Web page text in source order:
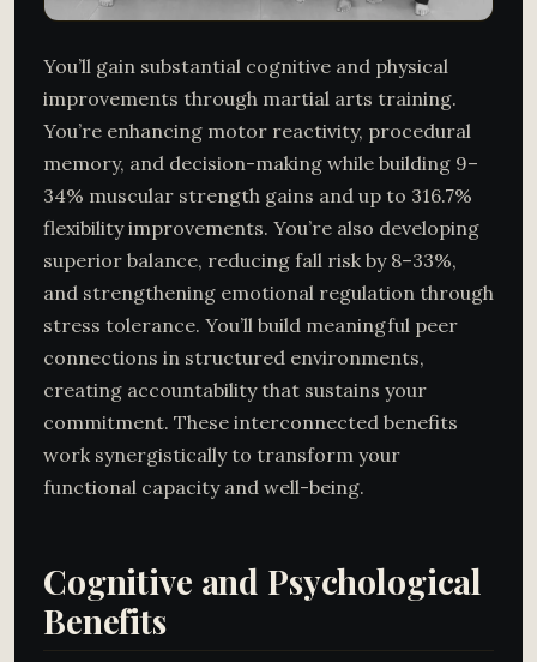
You’ll gain substantial cognitive and physical
improvements through martial arts training.
You’re enhancing motor reactivity, procedural
memory, and decision-making while building 9–
34% muscular strength gains and up to 316.7%
flexibility improvements. You’re also developing
superior balance, reducing fall risk by 8–33%,
and strengthening emotional regulation through
stress tolerance. You’ll build meaningful peer
connections in structured environments,
creating accountability that sustains your
commitment. These interconnected benefits
work synergistically to transform your
functional capacity and well-being.
Cognitive and Psychological
Benefits